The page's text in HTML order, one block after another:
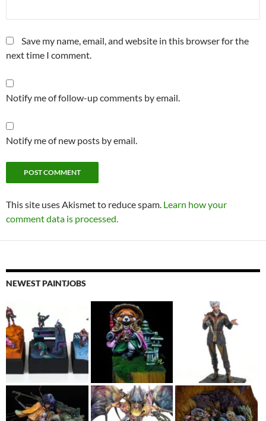
Save my name, email, and website in this browser for the
next time I comment.
Notify me of follow-up comments by email.
Notify me of new posts by email.
This site uses Akismet to reduce spam. Learn how your
comment data is processed.
NEWEST PAINTJOBS